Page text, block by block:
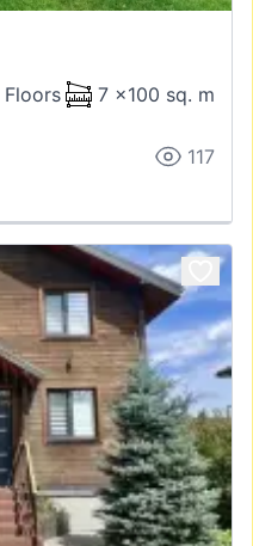
Floors 7 x100 sq. m
117